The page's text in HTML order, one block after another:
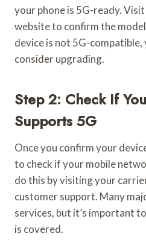
your phone is 5G-ready.
website to confirm the
device is not 5G-compatible,
consider upgrading.
Step 2: Check If
Supports 5G
Once you confirm your
to check if your mobile
do this by visiting your
customer support. Many
services, but it’s important
is covered.